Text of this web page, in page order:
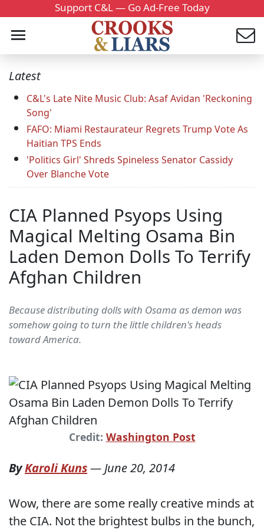
Support C&L — Go Ad-Free Today
Latest
C&L's Late Nite Music Club: Asaf Avidan 'Reckoning
Song'
FAFO: Miami Restaurateur Regrets Trump Vote As
Haitian TPS Ends
'Politics Girl' Shreds Spineless Senator Cassidy
Over Blanche Vote
CIA Planned Psyops Using
Magical Melting Osama Bin
Laden Demon Dolls To Terrify
Afghan Children
Because distributing dolls with Osama as demon was
somehow going to turn the little children's heads
toward America.
Credit: Washington Post
ByKaroli Kuns—June 20, 2014
Wow, there are some really creative minds at
the CIA. Not the brightest bulbs in the bunch,